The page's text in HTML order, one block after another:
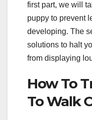
first part, we will
puppy to prevent
developing. The
solutions to halt
from displaying
How To
To Walk